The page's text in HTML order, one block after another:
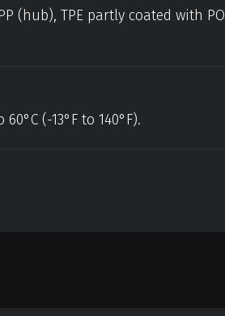
(hub), TPE partly coated with PO
(-13°F to 140°F).